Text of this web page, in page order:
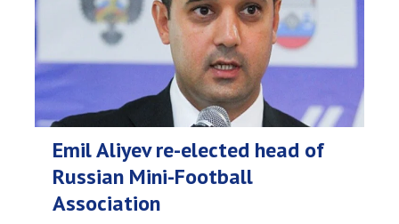
Emil Aliyev re-elected head of
Russian Mini-Football
Association